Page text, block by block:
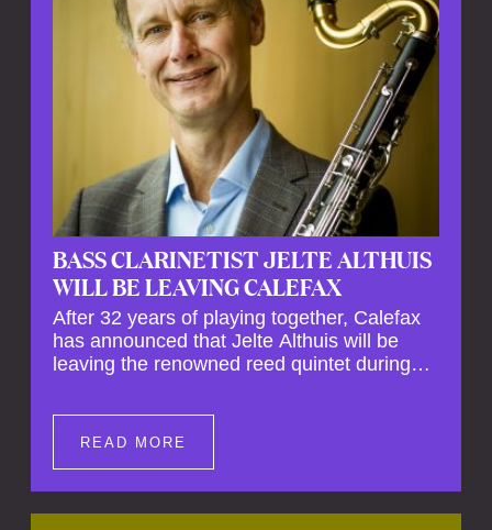
BASS CLARINETIST JELTE ALTHUIS
WILL BE LEAVING CALEFAX
After 32 years of playing together, Calefax
has announced that Jelte Althuis will be
leaving the renowned reed quintet during
his fellow musicians have expressed their
deep regret at his departure. Althuis will
READ MORE